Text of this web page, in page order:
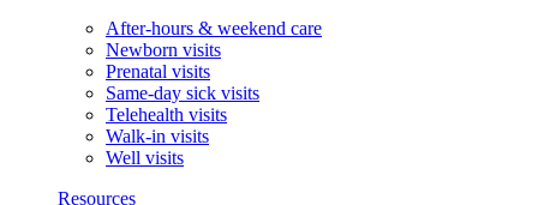
After-hours & weekend care
Newborn visits
Prenatal visits
Same-day sick visits
Telehealth visits
Walk-in visits
Well visits
Resources